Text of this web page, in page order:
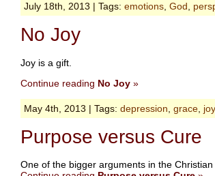
July 18th, 2013 | Tags: emotions, God,
No Joy
Joy is a gift.
Continue reading No Joy »
May 4th, 2013 | Tags: depression grace joy
Purpose versus Cure
One of the bigger arguments in the